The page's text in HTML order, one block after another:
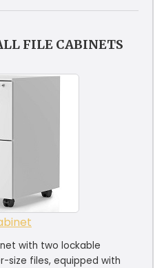
FILE CABINETS
with two lockable
size files, equipped with